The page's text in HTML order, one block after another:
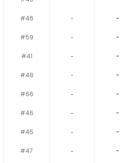
#46 ‐ -
#59 ‐ -
#41 ‐ -
#48 ‐ -
#66 ‐ -
#46 ‐ -
#45 ‐ -
#47 ‐ -